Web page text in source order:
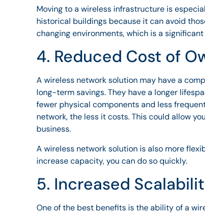
Moving to a wireless infrastructure is
historical buildings because it can avoid
changing environments, which is a
4. Reduced Cost of
A wireless network solution may have a
long-term savings. They have a longer
fewer physical components and less
network, the less it costs. This could allow
business.
A wireless network solution is also more
increase capacity, you can do so quickly.
5. Increased
One of the best benefits is the ability of a